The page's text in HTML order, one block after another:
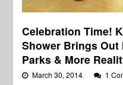
Celebration Time!
Shower Brings Out
Parks & More
March 30, 2014 1